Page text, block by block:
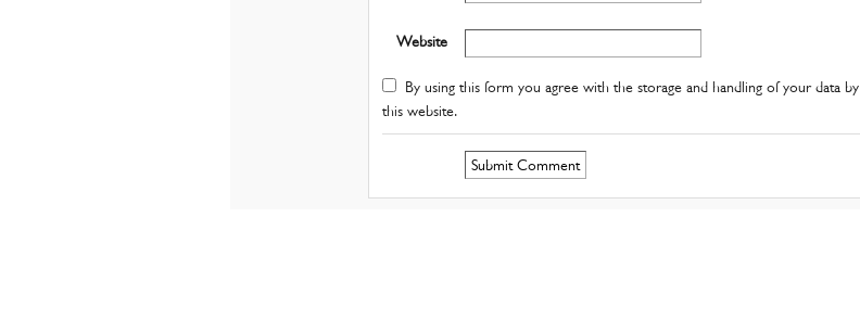
Website
By using this form you agree with the storage and handling of your data by
this website.